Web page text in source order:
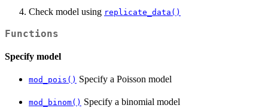
Check model using replicate_data()
Functions
Specify model
mod_pois() Specify a Poisson model
mod_binom() Specify a binomial model